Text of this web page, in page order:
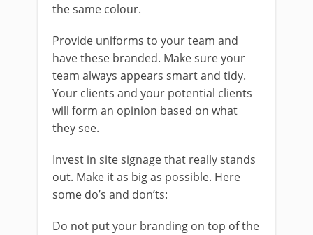
the same colour.
Provide uniforms to your team and
have these branded. Make sure your
team always appears smart and tidy.
Your clients and your potential clients
will form an opinion based on what
they see.
Invest in site signage that really stands
out. Make it as big as possible. Here
some do’s and don’ts:
Do not put your branding on top of the